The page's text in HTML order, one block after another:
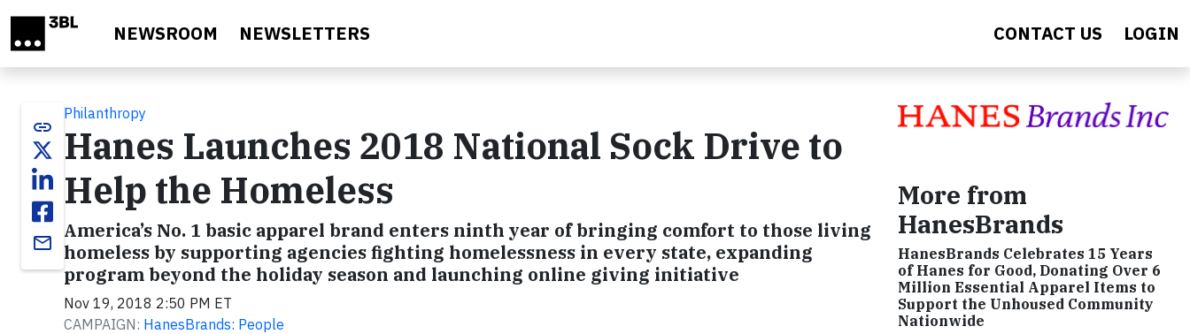
NEWSROOM NEWSLETTERS CONTACT US LOGIN
link
email
Philanthropy
Hanes Launches 2018 National Sock Drive to
Help the Homeless
America’s No. 1 basic apparel brand enters ninth year of bringing comfort to those living
homeless by supporting agencies fighting homelessness in every state, expanding
program beyond the holiday season and launching online giving initiative
Nov 19, 2018 2:50 PM ET
CAMPAIGN: HanesBrands: People
More from
HanesBrands
HanesBrands Celebrates 15 Years
of Hanes for Good, Donating Over 6
Million Essential Apparel Items to
Support the Unhoused Community
Nationwide